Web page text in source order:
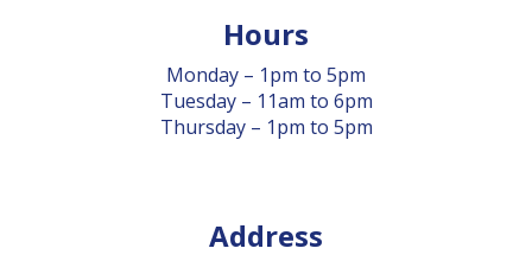
Hours
Monday – 1pm to 5pm
Tuesday – 11am to 6pm
Thursday – 1pm to 5pm
Address